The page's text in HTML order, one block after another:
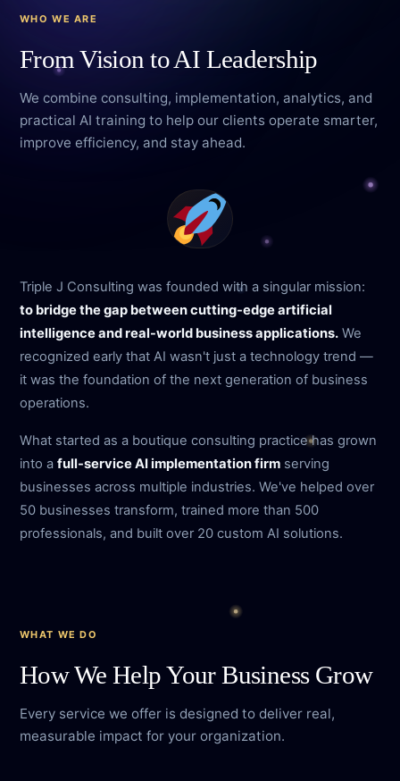
WHO WE ARE
From Vision to AI Leadership
We combine consulting, implementation, analytics, and
practical AI training to help our clients operate smarter,
improve efficiency, and stay ahead.
Triple J Consulting was founded with a singular mission:
to bridge the gap between cutting-edge artificial
intelligence and real-world business applications. We
recognized early that AI wasn't just a technology trend —
it was the foundation of the next generation of business
operations.
What started as a boutique consulting practice has grown
into a full-service AI implementation firm serving
businesses across multiple industries. We've helped over
50 businesses transform, trained more than 500
professionals, and built over 20 custom AI solutions.
WHAT WE DO
How We Help Your Business Grow
Every service we offer is designed to deliver real,
measurable impact for your organization.